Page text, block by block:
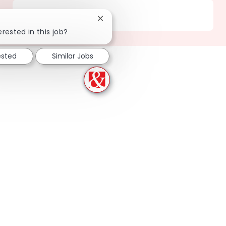
218 Irving Park - IL
in this job?
Close chatbot notification
Similar Jobs